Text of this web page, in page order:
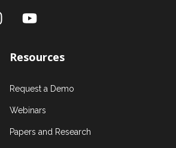
Resources
Request a Demo
Webinars
Papers and Research